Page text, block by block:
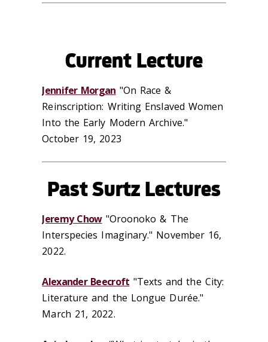
Current Lecture
Jennifer Morgan "On Race &
Reinscription: Writing Enslaved Women
Into the Early Modern Archive."
October 19, 2023
Past Surtz Lectures
Jeremy Chow"Oroonoko & The
Interspecies Imaginary." November 16,
2022.
Alexander Beecroft "Texts and the City:
Literature and the Longue Durée."
March 21, 2022.